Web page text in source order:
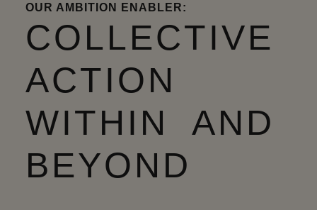
OUR AMBITION ENABLER:
COLLECTIVE
ACTION
WITHIN AND
BEYOND